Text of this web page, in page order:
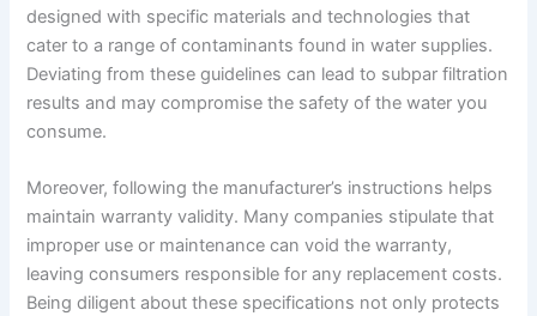
designed with specific materials and technologies that
cater to a range of contaminants found in water supplies.
Deviating from these guidelines can lead to subpar filtration
results and may compromise the safety of the water you
consume.
Moreover, following the manufacturer’s instructions helps
maintain warranty validity. Many companies stipulate that
improper use or maintenance can void the warranty,
leaving consumers responsible for any replacement costs.
Being diligent about these specifications not only protects